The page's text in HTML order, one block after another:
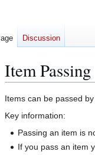
Item Passing
Jump
to
Jump
to
Items can be passed
Key information:
Passing an item is
If you pass an item
Discussion